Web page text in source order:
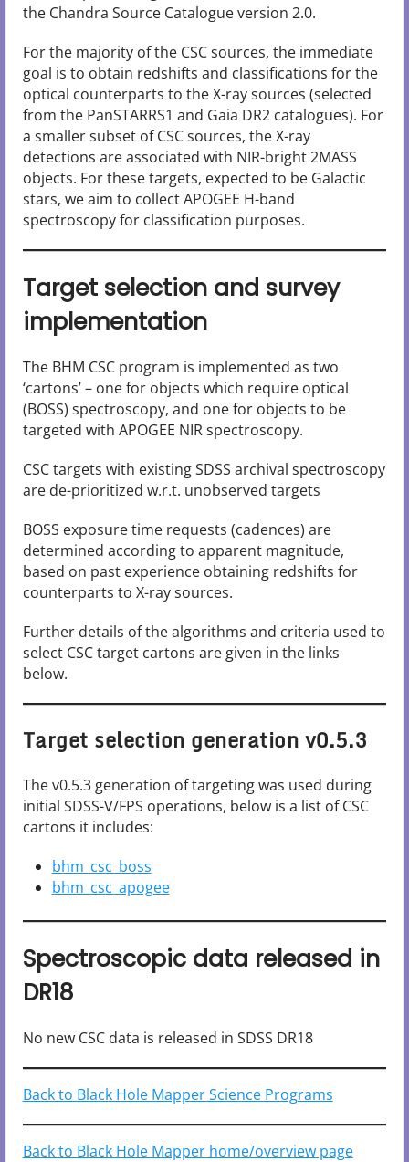
the Chandra Source Catalogue version 2.0.
For the majority of the CSC sources, the immediate
goal is to obtain redshifts and classifications for the
optical counterparts to the X-ray sources (selected
from the PanSTARRS1 and Gaia DR2 catalogues). For
a smaller subset of CSC sources, the X-ray
detections are associated with NIR-bright 2MASS
objects. For these targets, expected to be Galactic
stars, we aim to collect APOGEE H-band
spectroscopy for classification purposes.
Target selection and survey
implementation
The BHM CSC program is implemented as two
‘cartons’ – one for objects which require optical
(BOSS) spectroscopy, and one for objects to be
targeted with APOGEE NIR spectroscopy.
CSC targets with existing SDSS archival spectroscopy
are de-prioritized w.r.t. unobserved targets
BOSS exposure time requests (cadences) are
determined according to apparent magnitude,
based on past experience obtaining redshifts for
counterparts to X-ray sources.
Further details of the algorithms and criteria used to
select CSC target cartons are given in the links
below.
Target selection generation v0.5.3
The v0.5.3 generation of targeting was used during
initial SDSS-V/FPS operations, below is a list of CSC
cartons it includes:
bhm_csc_boss
bhm_csc_apogee
Spectroscopic data released in
DR18
No new CSC data is released in SDSS DR18
Back to Black Hole Mapper Science Programs
Back to Black Hole Mapper home/overview page